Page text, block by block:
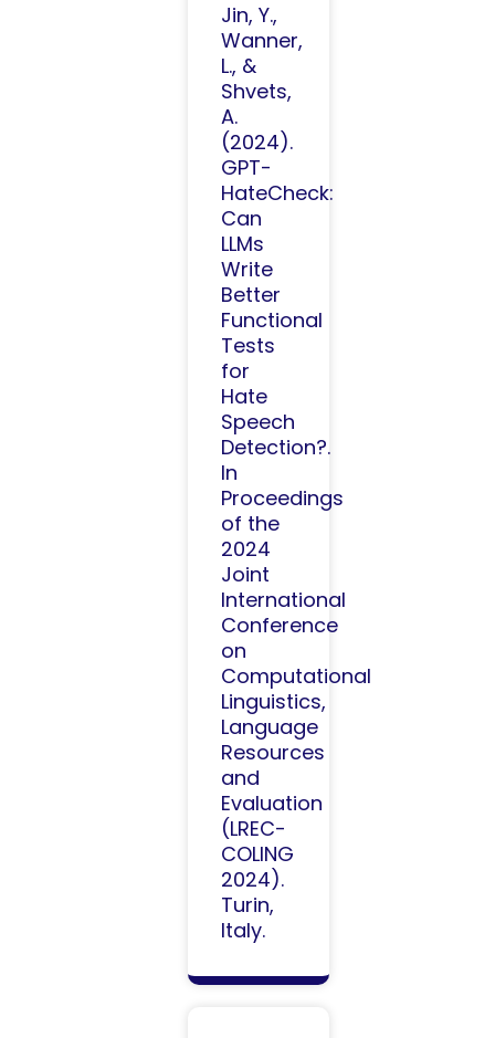
Jin, Y.,
Wanner,
L., &
Shvets,
A.
(2024).
GPT-
HateCheck:
Can
LLMs
Write
Better
Functional
Tests
for
Hate
Speech
Detection?.
In
Proceedings
of the
2024
Joint
International
Conference
on
Computational
Linguistics,
Language
Resources
and
Evaluation
(LREC-
COLING
2024).
Turin,
Italy.